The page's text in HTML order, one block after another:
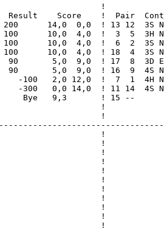
!
Result    Score    !  Pair
200      14,0  0,0  ! 13 12  3S
100      10,0  4,0  !  3  5  3H
100      10,0  4,0  !  6  2  3S
100      10,0  4,0  ! 18  4  3S
90       5,0  9,0  ! 17  8  3D
90       5,0  9,0  ! 16  9  4S
-100   2,0 12,0  !  7  1  4H
-300   0,0 14,0  ! 11 14  4S
Bye   9,3       ! 15 --
!
!
!
!
!
!
!
!
!
!
!
!
!